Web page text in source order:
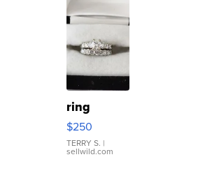
ring
$250
TERRY S. |
sellwild.com